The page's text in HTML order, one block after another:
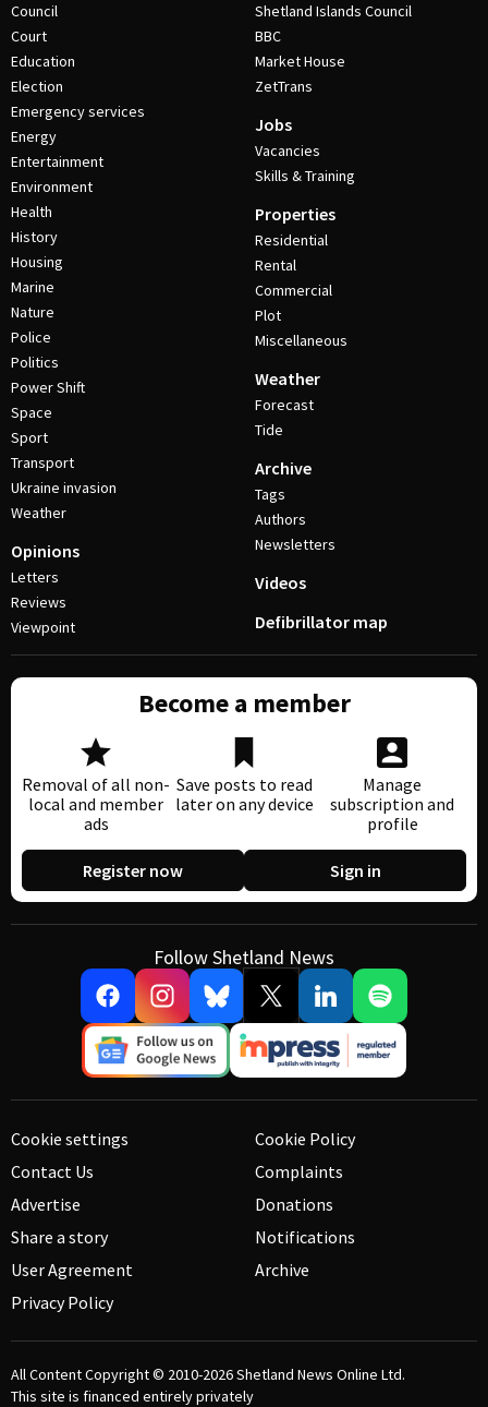
Council
Court
Education
Election
Emergency services
Energy
Entertainment
Environment
Health
History
Housing
Marine
Nature
Police
Politics
Power Shift
Space
Sport
Transport
Ukraine invasion
Weather
Opinions
Letters
Reviews
Viewpoint
Shetland Islands Council
BBC
Market House
ZetTrans
Jobs
Vacancies
Skills & Training
Properties
Residential
Rental
Commercial
Plot
Miscellaneous
Weather
Forecast
Tide
Archive
Tags
Authors
Newsletters
Videos
Defibrillator map
Become a member
Removal of all non-
local and member
ads
Save posts to read
later on any device
Manage
subscription and
profile
Register now Sign in
Follow Shetland News
Cookie settings
Contact Us
Advertise
Share a story
User Agreement
Privacy Policy
Cookie Policy
Complaints
Donations
Notifications
Archive
All Content Copyright © 2010-2026Shetland News Online Ltd.
This site is financed entirely privately